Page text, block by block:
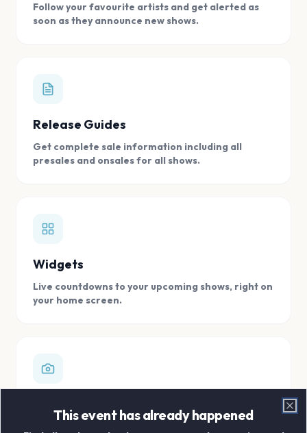
Follow your favourite artists and get alerted as
soon as they announce new shows.
Release Guides
Get complete sale information including all
presales and onsales for all shows.
Widgets
Live countdowns to your upcoming shows, right on
your home screen.
Store all your concert memories in one, easy to
This event has already happened